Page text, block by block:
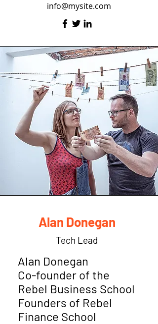
info@mysite.com
Alan Donegan
Tech Lead
Alan Donegan
Co-founder of the
Rebel Business School
Founders of Rebel
Finance School